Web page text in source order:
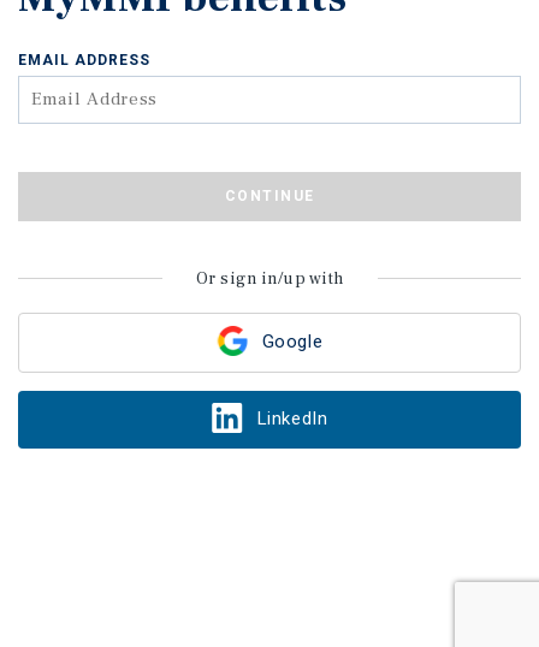
Google
LinkedIn
Or sign in/up with
EMAIL ADDRESS
CONTINUE